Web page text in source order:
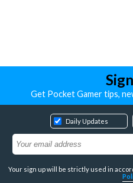
Get Pocket Gamer tips,
Daily Updates
Your sign up will be strictly used in